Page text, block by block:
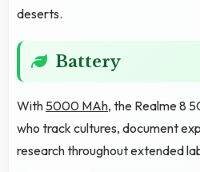
deserts.
Battery
With 5000 MAh, the Realme 8
who track cultures, document
research throughout extended